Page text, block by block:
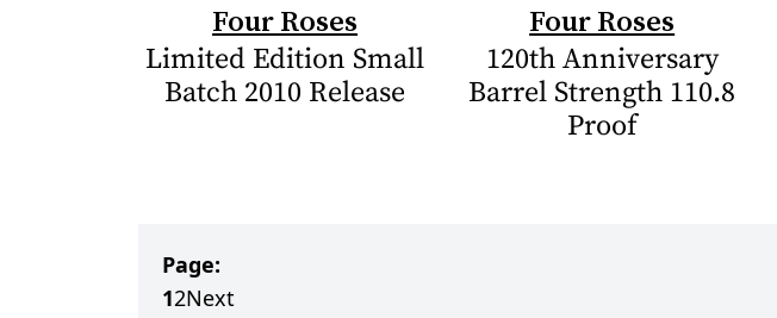
Four Roses
Limited Edition Small
Batch 2010 Release
Four Roses
120th Anniversary
Barrel Strength 110.8
Proof
Page:
12Next